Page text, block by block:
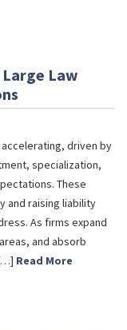
Law
driven by
specialization,
These
and raising liability
As firms expand
and absorb
Read More